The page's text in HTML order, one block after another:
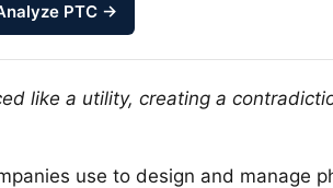
PTC →
like a utility, creating a
use to design and manage